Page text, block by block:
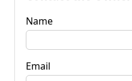
Name
Email